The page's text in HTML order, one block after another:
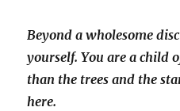
Beyond a wholesome
yourself. You are a child
than the trees and the
here.